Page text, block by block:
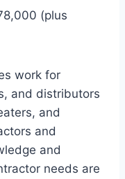
(plus
work for
and distributors
and
and
and
needs are